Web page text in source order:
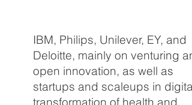
IBM, Philips, Unilever, EY, and
Deloitte, mainly on venturing
open innovation, as well as
startups and scaleups in digital
transformation of health and